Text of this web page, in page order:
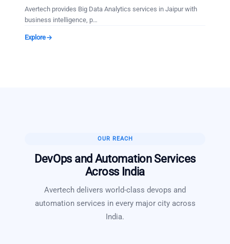
Avertech provides Big Data Analytics services in Jaipur with
business intelligence, p…
Explore
OUR REACH
DevOps and Automation Services
Across India
Avertech delivers world-class devops and
automation services in every major city across
India.